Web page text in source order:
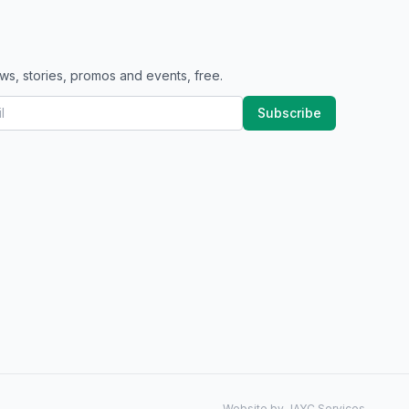
stories, promos and events, free.
Subscribe